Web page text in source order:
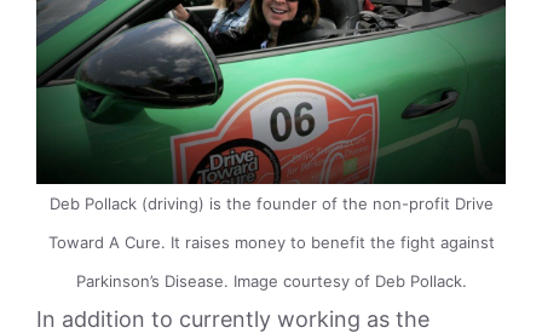
Deb Pollack (driving) is the founder of the non-profit Drive
Toward A Cure. It raises money to benefit the fight against
Parkinson’s Disease. Image courtesy of Deb Pollack.
In addition to currently working as the